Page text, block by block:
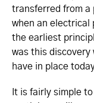
transferred from a
when an electrical
the earliest
was this discovery
have in place
It is fairly simple